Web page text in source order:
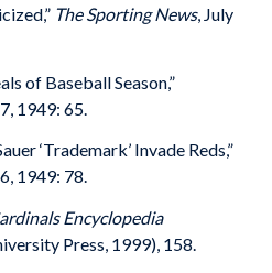
The Sporting News, July
of Baseball Season,”
1949: 65.
‘Trademark’ Invade Reds,”
1949: 78.
Encyclopedia
Press, 1999), 158.